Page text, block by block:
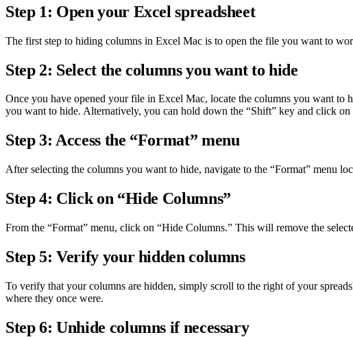
Step 1: Open your Excel spreadsheet
The first step to hiding columns in Excel Mac is to open the file you want to
Step 2: Select the columns you want to hide
Once you have opened your file in Excel Mac, locate the columns you want to
you want to hide. Alternatively, you can hold down the “Shift” key and click on
Step 3: Access the “Format” menu
After selecting the columns you want to hide, navigate to the “Format” menu
Step 4: Click on “Hide Columns”
From the “Format” menu, click on “Hide Columns.” This will remove the
Step 5: Verify your hidden columns
To verify that your columns are hidden, simply scroll to the right of your
where they once were.
Step 6: Unhide columns if necessary